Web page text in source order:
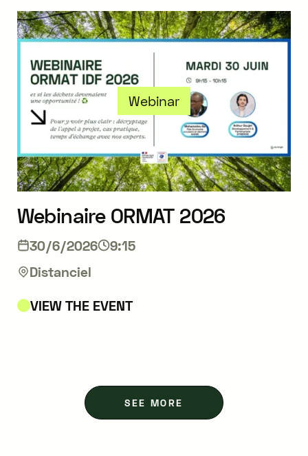
Webinar
Webinaire ORMAT 2026
30/6/2026
9:15
Distanciel
VIEW THE EVENT
SEE MORE